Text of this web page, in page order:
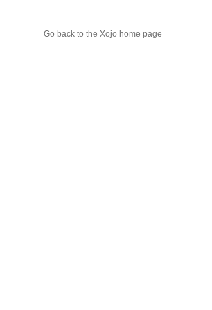
Go back to the Xojo home page